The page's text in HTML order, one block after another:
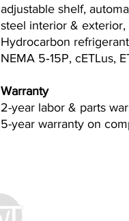
adjustable shelf,
steel interior &
Hydrocarbon
NEMA 5‐15P, cETLus,
Warranty
2-year labor & parts
5-year warranty on